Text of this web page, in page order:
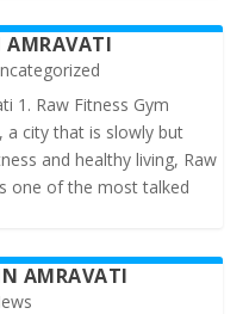
AMRAVATI
1. Raw Fitness Gym
a city that is slowly but
and healthy living, Raw
one of the most talked
AMRAVATI